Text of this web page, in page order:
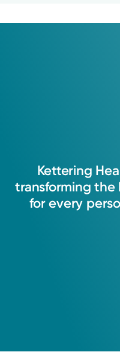
Kettering
transforming the
for every